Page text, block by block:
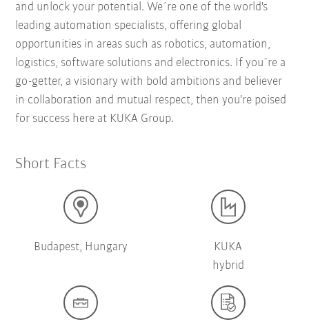
and unlock your potential. We´re one of the world's
leading automation specialists, offering global
opportunities in areas such as robotics, automation,
logistics, software solutions and electronics. If you´re a
go-getter, a visionary with bold ambitions and believer
in collaboration and mutual respect, then you're poised
for success here at KUKA Group.
Short Facts
Budapest, Hungary
KUKA
hybrid